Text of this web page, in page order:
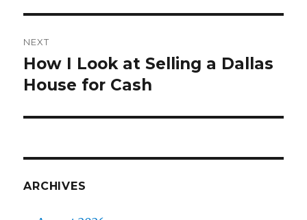
NEXT
Next
post:
How I Look at Selling a Dallas
House for Cash
ARCHIVES